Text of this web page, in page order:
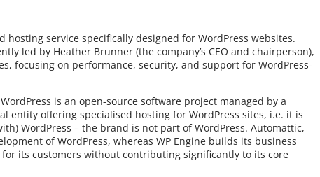
hosting service specifically designed for WordPress websites.
led by Heather Brunner (the company’s CEO and chairperson),
focusing on performance, security, and support for WordPress-
is an open-source software project managed by a
entity offering specialised hosting for WordPress sites, i.e. it is
WordPress – the brand is not part of WordPress. Automattic,
of WordPress, whereas WP Engine builds its business
its customers without contributing significantly to its core